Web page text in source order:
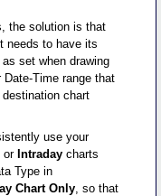
the solution is that
needs to have its
set when drawing
Time range that
chart
use your
orIntraday charts
Type in
Chart Only , so that